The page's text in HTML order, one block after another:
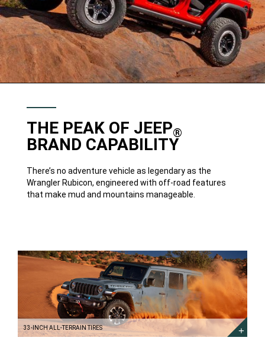
THE PEAK OF JEEP®
BRAND CAPABILITY
There’s no adventure vehicle as legendary as the
Wrangler Rubicon, engineered with off-road features
that make mud and mountains manageable.
33-
DISCOVER
MORE
33-INCH ALL-TERRAIN TIRES